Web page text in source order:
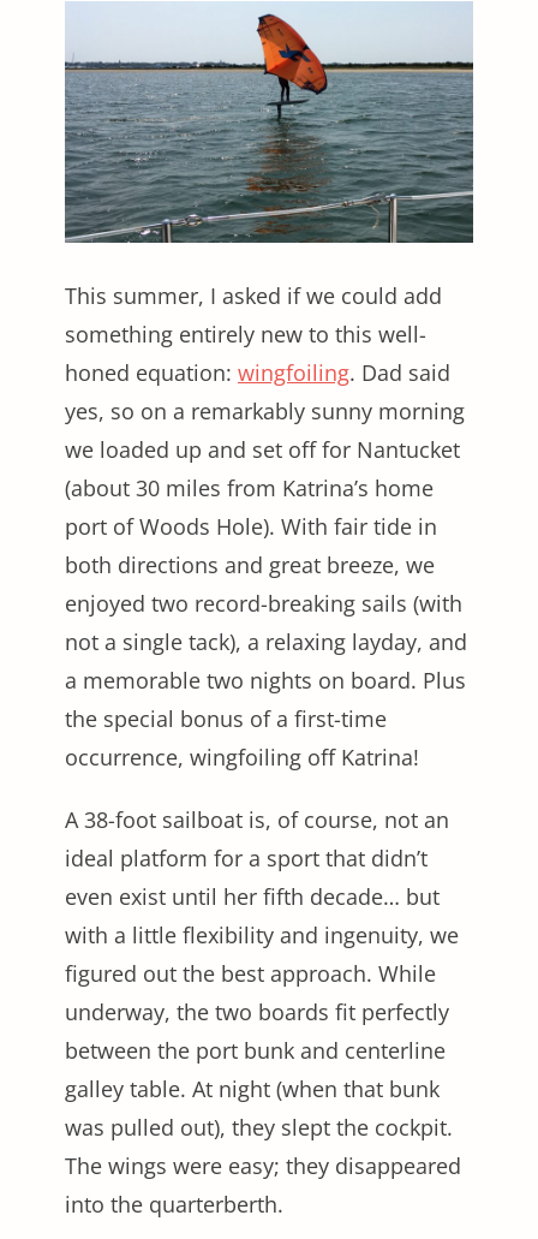
This summer, I asked if we could add
something entirely new to this well-
honed equation: wingfoiling. Dad said
yes, so on a remarkably sunny morning
we loaded up and set off for Nantucket
(about 30 miles from Katrina’s home
port of Woods Hole). With fair tide in
both directions and great breeze, we
enjoyed two record-breaking sails (with
not a single tack), a relaxing layday, and
a memorable two nights on board. Plus
the special bonus of a first-time
occurrence, wingfoiling off Katrina!
A 38-foot sailboat is, of course, not an
ideal platform for a sport that didn’t
even exist until her fifth decade… but
with a little flexibility and ingenuity, we
figured out the best approach. While
underway, the two boards fit perfectly
between the port bunk and centerline
galley table. At night (when that bunk
was pulled out), they slept the cockpit.
The wings were easy; they disappeared
into the quarterberth.